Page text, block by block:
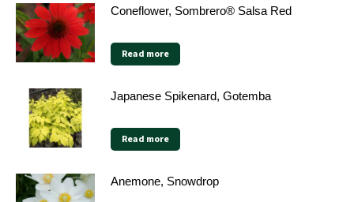
Coneflower, Sombrero® Salsa Red
Read more
Japanese Spikenard, Gotemba
Read more
Anemone, Snowdrop